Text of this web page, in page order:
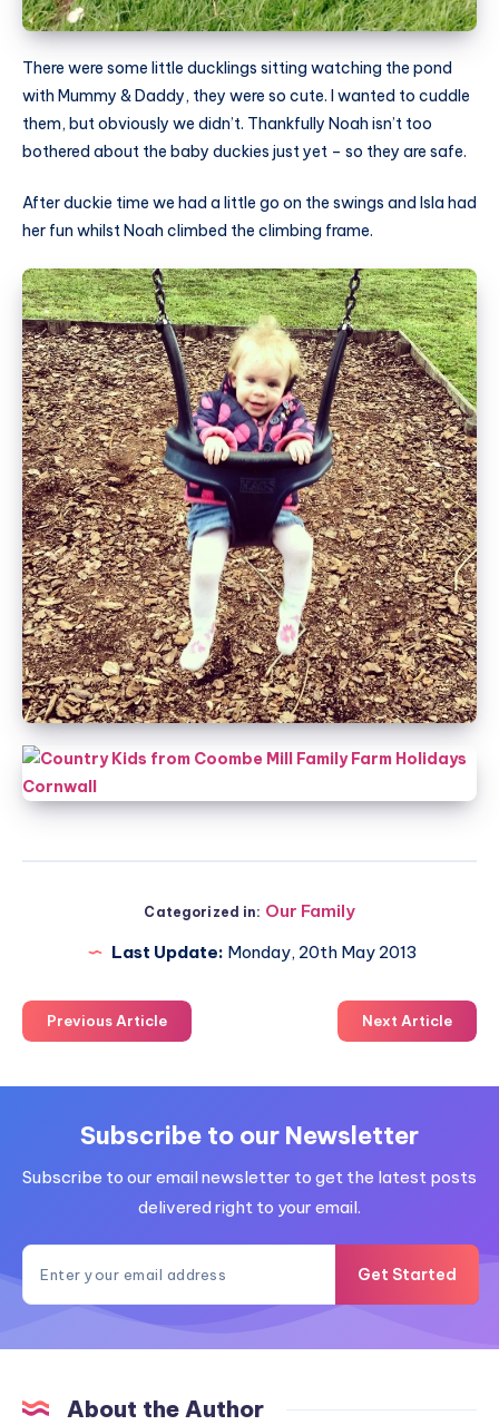
There were some little ducklings sitting watching the pond
with Mummy & Daddy, they were so cute. I wanted to cuddle
them, but obviously we didn’t. Thankfully Noah isn’t too
bothered about the baby duckies just yet – so they are safe.
After duckie time we had a little go on the swings and Isla had
her fun whilst Noah climbed the climbing frame.
Categorized in: Our Family
Last Update: Monday, 20th May 2013
Previous Article Next Article
Subscribe to our Newsletter
Subscribe to our email newsletter to get the latest posts
delivered right to your email.
Get Started
About the Author